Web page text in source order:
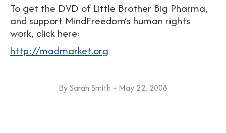
To get the DVD of Little Brother Big Pharma,
and support MindFreedom’s human rights
work, click here:
http://madmarket.org
BySarah Smith May 22, 2008